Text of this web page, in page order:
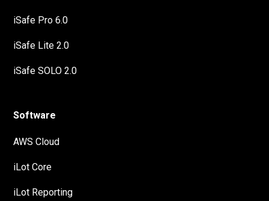
iSafe Pro 6.0
iSafe Lite 2.0
iSafe SOLO 2.0
Software
AWS Cloud
iLot Core
iLot Reporting